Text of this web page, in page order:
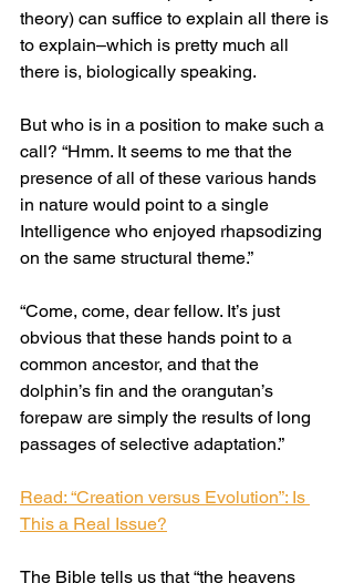
theory) can suffice to explain all there is
to explain–which is pretty much all
there is, biologically speaking.
But who is in a position to make such a
call? “Hmm. It seems to me that the
presence of all of these various hands
in nature would point to a single
Intelligence who enjoyed rhapsodizing
on the same structural theme.”
“Come, come, dear fellow. It’s just
obvious that these hands point to a
common ancestor, and that the
dolphin’s fin and the orangutan’s
forepaw are simply the results of long
passages of selective adaptation.”
Read: “Creation versus Evolution”: Is
This a Real Issue?
The Bible tells us that “the heavens